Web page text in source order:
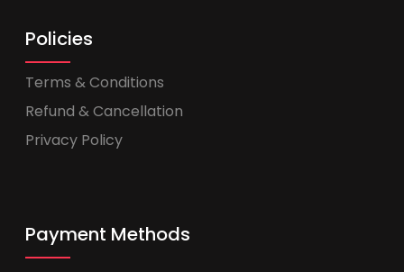
Policies
Terms & Conditions
Refund & Cancellation
Privacy Policy
Payment Methods